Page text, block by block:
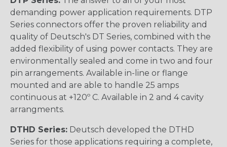
demanding power application requirements. DTP
Series connectors offer the proven reliability and
quality of Deutsch's DT Series, combined with the
added flexibility of using power contacts. They are
environmentally sealed and come in two and four
pin arrangements. Available in-line or flange
mounted and are able to handle 25 amps
continuous at +120º C. Available in 2 and 4 cavity
arrangments.
DTHD Series: Deutsch developed the DTHD
Series for those applications requiring a complete,